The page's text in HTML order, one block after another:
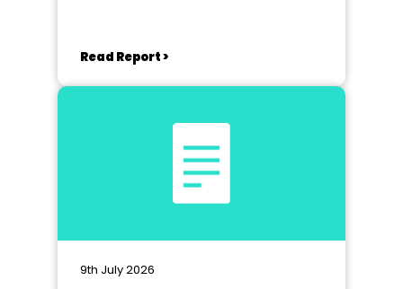
Read Report >
9th July 2026